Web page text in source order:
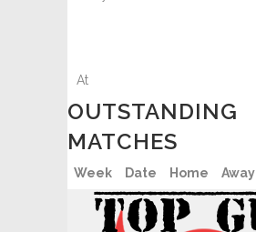
OUTSTANDING
MATCHES
Week Date Home Away